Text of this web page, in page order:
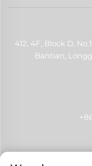
412, 4F, Block D,
Bantian,